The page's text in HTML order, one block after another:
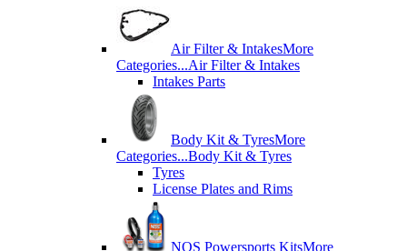
Air Filter & IntakesMore
Categories...Air Filter & Intakes
Intakes Parts
Body Kit & TyresMore
Categories...Body Kit & Tyres
Tyres
License Plates and Rims
NOS Powersports KitsMore